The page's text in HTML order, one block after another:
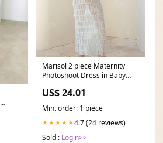
Marisol 2 piece Maternity
Photoshoot Dress in Baby
US$ 24.01
Min. order: 1 piece
★★★★★4.7 (24 reviews)
Sold : Login>>